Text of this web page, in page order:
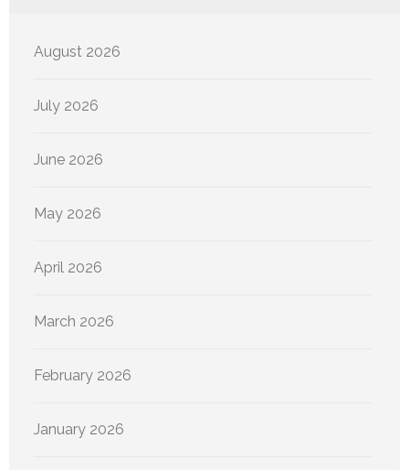
August 2026
July 2026
June 2026
May 2026
April 2026
March 2026
February 2026
January 2026